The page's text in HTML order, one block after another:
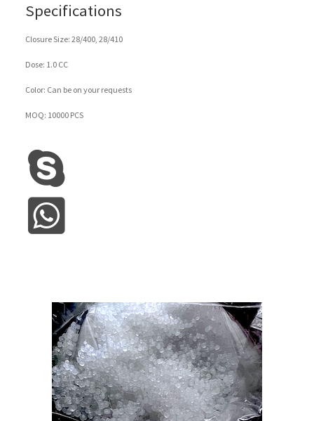
Specifications
Closure Size: 28/400, 28/410
Dose: 1.0 CC
Color: Can be on your requests
MOQ: 10000 PCS